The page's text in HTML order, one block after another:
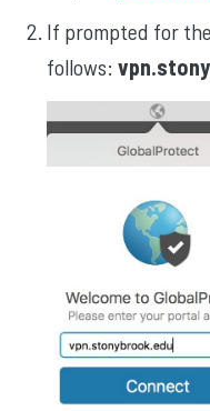
If prompted for
follows: